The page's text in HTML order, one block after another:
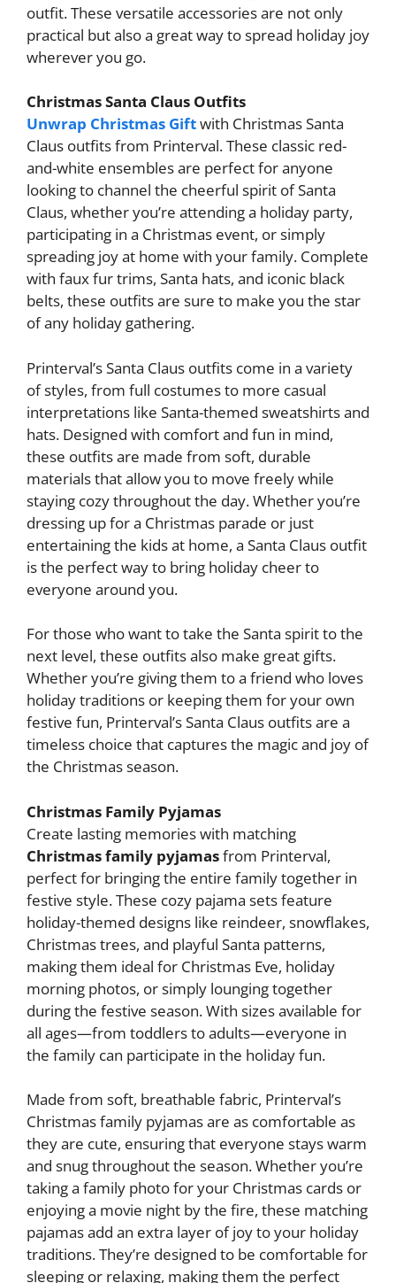
outfit. These versatile accessories are not only
practical but also a great way to spread holiday joy
wherever you go.
Christmas Santa Claus Outfits
Unwrap Christmas Giftwith Christmas Santa
Claus outfits from Printerval. These classic red-
and-white ensembles are perfect for anyone
looking to channel the cheerful spirit of Santa
Claus, whether you’re attending a holiday party,
participating in a Christmas event, or simply
spreading joy at home with your family. Complete
with faux fur trims, Santa hats, and iconic black
belts, these outfits are sure to make you the star
of any holiday gathering.
Printerval’s Santa Claus outfits come in a variety
of styles, from full costumes to more casual
interpretations like Santa-themed sweatshirts and
hats. Designed with comfort and fun in mind,
these outfits are made from soft, durable
materials that allow you to move freely while
staying cozy throughout the day. Whether you’re
dressing up for a Christmas parade or just
entertaining the kids at home, a Santa Claus outfit
is the perfect way to bring holiday cheer to
everyone around you.
For those who want to take the Santa spirit to the
next level, these outfits also make great gifts.
Whether you’re giving them to a friend who loves
holiday traditions or keeping them for your own
festive fun, Printerval’s Santa Claus outfits are a
timeless choice that captures the magic and joy of
the Christmas season.
Christmas Family Pyjamas
Create lasting memories with matching
Christmas family pyjamasfrom Printerval,
perfect for bringing the entire family together in
festive style. These cozy pajama sets feature
holiday-themed designs like reindeer, snowflakes,
Christmas trees, and playful Santa patterns,
making them ideal for Christmas Eve, holiday
morning photos, or simply lounging together
during the festive season. With sizes available for
all ages—from toddlers to adults—everyone in
the family can participate in the holiday fun.
Made from soft, breathable fabric, Printerval’s
Christmas family pyjamas are as comfortable as
they are cute, ensuring that everyone stays warm
and snug throughout the season. Whether you’re
taking a family photo for your Christmas cards or
enjoying a movie night by the fire, these matching
pajamas add an extra layer of joy to your holiday
traditions. They’re designed to be comfortable for
sleeping or relaxing, making them the perfect